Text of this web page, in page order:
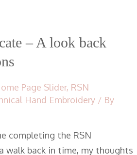
– A look back
Page Slider, RSN
Hand Embroidery / By
completing the RSN
walk back in time, my thoughts